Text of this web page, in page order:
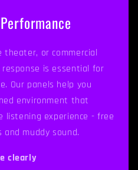
or commercial
is essential for
Our panels help you
environment that
listening experience - free
muddy sound.
clearly